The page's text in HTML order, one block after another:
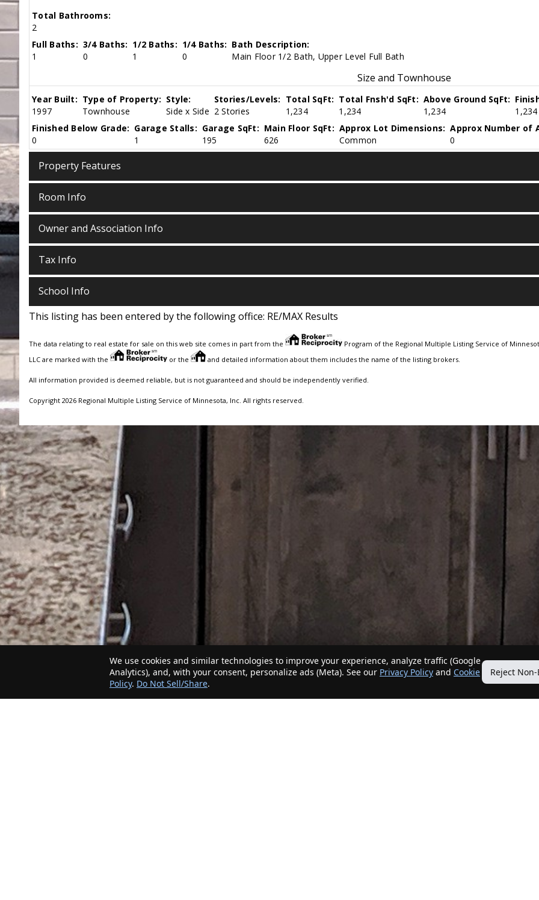
Total Bathrooms:
2
Full Baths:
1
3/4 Baths:
0
1/2 Baths:
1
1/4 Baths:
0
Bath Description:
Main Floor 1/2 Bath, Upper Level Full Bath
Size and Townhouse
Year Built:
1997
Type of Property:
Townhouse
Style:
Side x Side
Stories/Levels:
2 Stories
Total SqFt:
1,234
Total Fnsh'd SqFt:
1,234
Above Ground SqFt:
1,234
1,234
Finished Below Grade:
0
Garage Stalls:
1
Garage SqFt:
195
Main Floor SqFt:
626
Approx Lot Dimensions:
Common
Approx Number of
0
Property Features
Room Info
Owner and Association Info
Tax Info
School Info
This listing has been entered by the following office: RE/MAX Results
The data relating to real estate for sale on this web site comes in part from the
Program of the Regional Multiple Listing Service of
LLC are marked with the
or the and detailed information about them includes the name of the listing brokers.
All information provided is deemed reliable, but is not guaranteed and should be independently verified.
Copyright 2026 Regional Multiple Listing Service of Minnesota, Inc. All rights reserved.
We use cookies and similar technologies to improve your experience, analyze traffic (Google
Analytics), and, with your consent, personalize ads (Meta). See our Privacy Policy and Cookie
Policy. Do Not Sell/Share.
Reject